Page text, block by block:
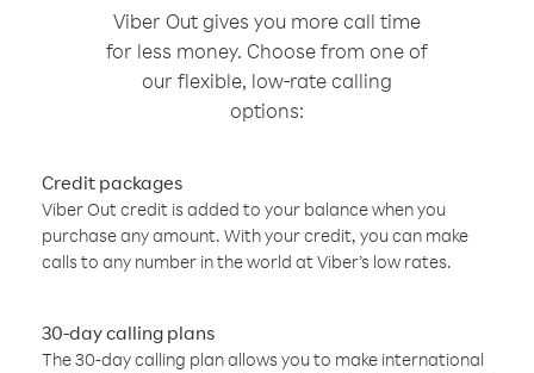
Viber Out gives you more call time
for less money. Choose from one of
our flexible, low-rate calling
options:
Credit packages
Viber Out credit is added to your balance when you
purchase any amount. With your credit, you can make
calls to any number in the world at Viber’s low rates.
30-day calling plans
The 30-day calling plan allows you to make international